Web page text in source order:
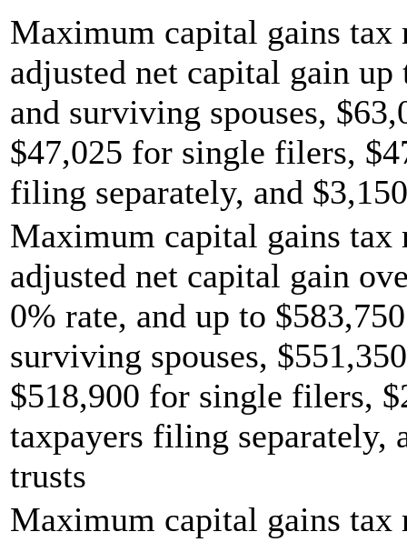
Maximum capital gains tax
adjusted net capital gain
and surviving spouses,
$47,025 for single filers,
filing separately, and
Maximum capital gains tax
adjusted net capital gain
0% rate, and up to
surviving spouses,
$518,900 for single filers,
taxpayers filing separately,
trusts
Maximum capital gains tax